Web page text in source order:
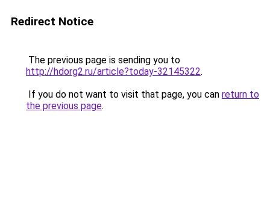
Redirect Notice
The previous page is sending you to
http://hdorg2.ru/article?today-32145322.
If you do not want to visit that page, you can return to
the previous page.